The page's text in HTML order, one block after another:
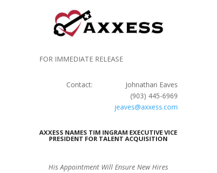
FOR IMMEDIATE RELEASE
Contact: Johnathan Eaves
(903) 445-6969
jeaves@axxess.com
AXXESS NAMES TIM INGRAM EXECUTIVE VICE
PRESIDENT FOR TALENT ACQUISITION
His Appointment Will Ensure New Hires